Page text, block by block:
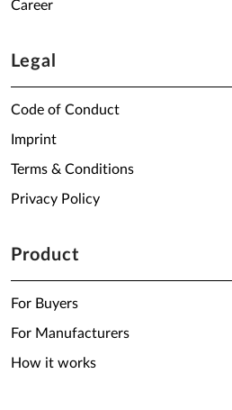
Career
Legal
Code of Conduct
Imprint
Terms & Conditions
Privacy Policy
Product
For Buyers
For Manufacturers
How it works